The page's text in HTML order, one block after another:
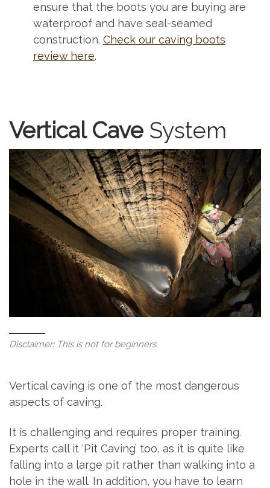
ensure that the boots you are buying are
waterproof and have seal-seamed
construction. Check our caving boots
review here.
Vertical Cave System
Disclaimer: This is not for beginners.
Vertical caving is one of the most dangerous
aspects of caving.
It is challenging and requires proper training.
Experts call it ‘Pit Caving’ too, as it is quite like
falling into a large pit rather than walking into a
hole in the wall. In addition, you have to learn